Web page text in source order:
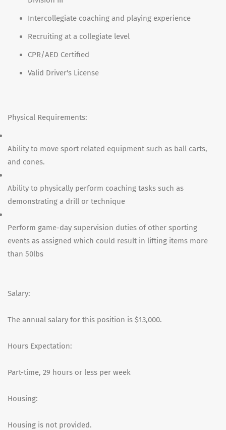
Intercollegiate coaching and playing experience
Recruiting at a collegiate level
CPR/AED Certified
Valid Driver's License
Physical Requirements:
Ability to move sport related equipment such as ball carts,
and cones.
Ability to physically perform coaching tasks such as
demonstrating a drill or technique
Perform game-day supervision duties of other sporting
events as assigned which could result in lifting items more
than 50lbs
Salary:
The annual salary for this position is $13,000.
Hours Expectation:
Part-time, 29 hours or less per week
Housing:
Housing is not provided.